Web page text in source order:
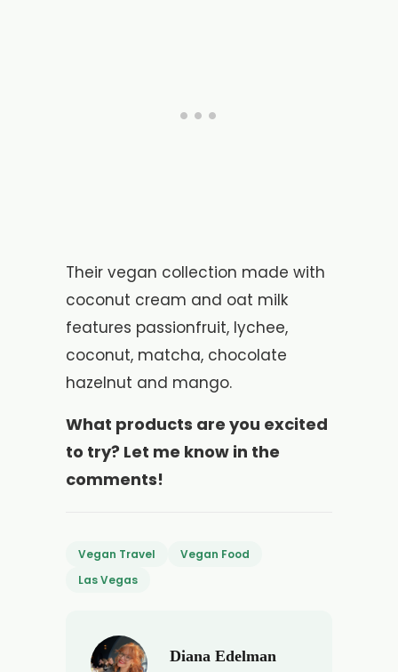
Their vegan collection made with
coconut cream and oat milk
features passionfruit, lychee,
coconut, matcha, chocolate
hazelnut and mango.
What products are you excited
to try? Let me know in the
comments!
Vegan Travel
Vegan Food
Las Vegas
Diana Edelman